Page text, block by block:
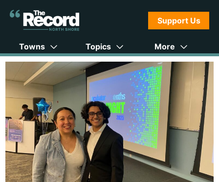
Support Us
Towns Topics More